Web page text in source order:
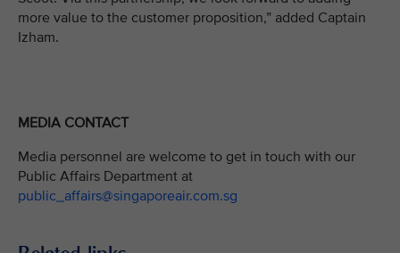
more value to the customer proposition,” added Captain
Izham.
MEDIA CONTACT
Media personnel are welcome to get in touch with our
Public Affairs Department at
public_affairs@singaporeair.com.sg